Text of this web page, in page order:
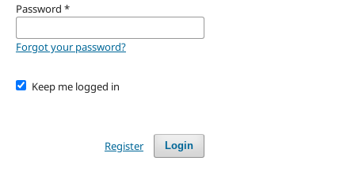
Password *
Forgot your password?
Keep me logged in
Login
Register